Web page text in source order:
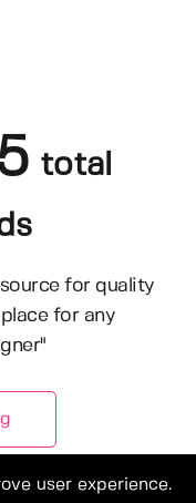
total
for quality
for any
user experience.